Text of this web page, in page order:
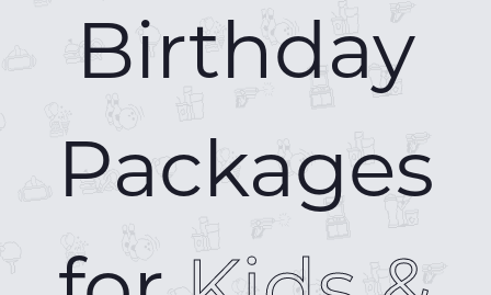
Birthday
Packages